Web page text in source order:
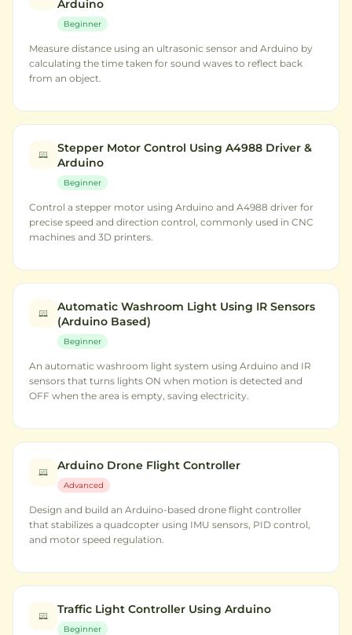
Arduino
Beginner
Measure distance using an ultrasonic sensor and Arduino by
calculating the time taken for sound waves to reflect back
from an object.
Stepper Motor Control Using A4988 Driver &
Arduino
Beginner
Control a stepper motor using Arduino and A4988 driver for
precise speed and direction control, commonly used in CNC
machines and 3D printers.
Automatic Washroom Light Using IR Sensors
(Arduino Based)
Beginner
An automatic washroom light system using Arduino and IR
sensors that turns lights ON when motion is detected and
OFF when the area is empty, saving electricity.
Arduino Drone Flight Controller
Advanced
Design and build an Arduino-based drone flight controller
that stabilizes a quadcopter using IMU sensors, PID control,
and motor speed regulation.
Traffic Light Controller Using Arduino
Beginner